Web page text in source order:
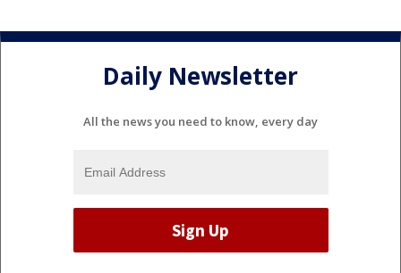
Daily Newsletter
All the news you need to know, every day